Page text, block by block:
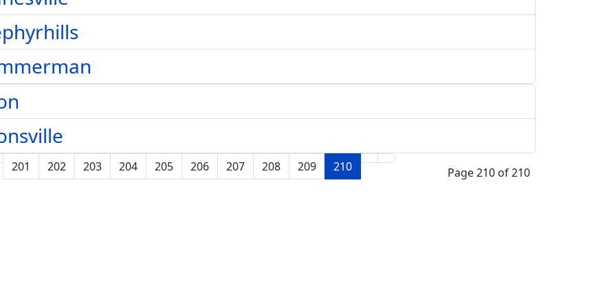
Page 210 of 210
201 202 203 204 205 206 207 208 209 210